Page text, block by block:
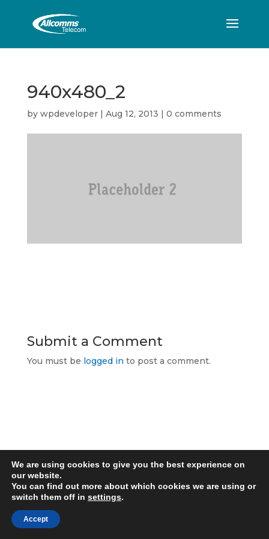
940x480_2
by wpdeveloper| Aug 12, 2013 | 0 comments
Submit a Comment
You must be logged in to post a comment.
Stoke-on-Trent
Staffordshire
ST7 4QD
Contact Telephone: 07716 934784
E-Mail: dean@allcommstelecom.co.uk
We are using cookies to give you the best experience on
our website.
You can find out more about which cookies we are using or
switch them off in settings.
Accept